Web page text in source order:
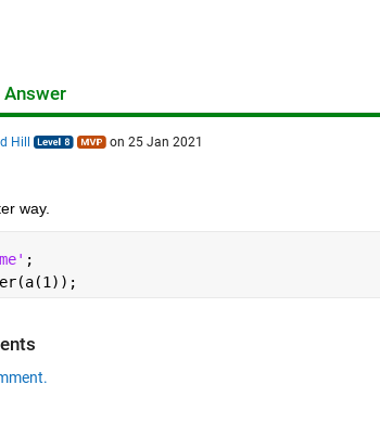
Hill on 25 Jan 2021
way.
;